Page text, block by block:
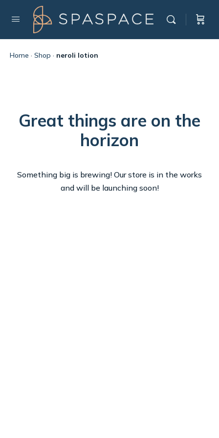
Home · Shop · neroli lotion
Great things are on the
horizon
Something big is brewing! Our store is in the works
and will be launching soon!